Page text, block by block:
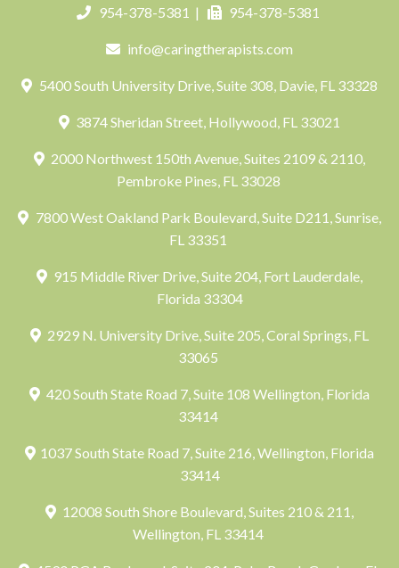
954-378-5381 | 954-378-5381
info@caringtherapists.com
5400 South University Drive, Suite 308, Davie, FL 33328
3874 Sheridan Street, Hollywood, FL 33021
2000 Northwest 150th Avenue, Suites 2109 & 2110,
Pembroke Pines, FL 33028
7800 West Oakland Park Boulevard, Suite D211, Sunrise,
FL 33351
915 Middle River Drive, Suite 204, Fort Lauderdale,
Florida 33304
2929 N. University Drive, Suite 205, Coral Springs, FL
33065
420 South State Road 7, Suite 108 Wellington, Florida
33414
1037 South State Road 7, Suite 216, Wellington, Florida
33414
12008 South Shore Boulevard, Suites 210 & 211,
Wellington, FL 33414